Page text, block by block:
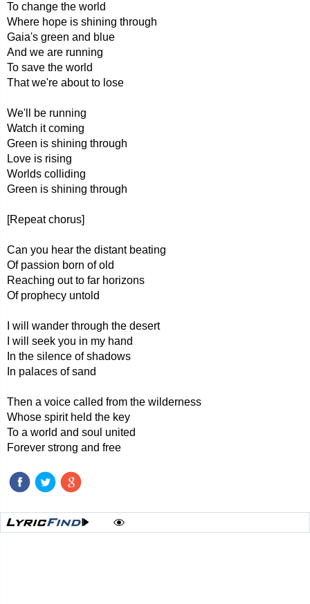
To change the world
Where hope is shining through
Gaia's green and blue
And we are running
To save the world
That we're about to lose
We'll be running
Watch it coming
Green is shining through
Love is rising
Worlds colliding
Green is shining through
[Repeat chorus]
Can you hear the distant beating
Of passion born of old
Reaching out to far horizons
Of prophecy untold
I will wander through the desert
I will seek you in my hand
In the silence of shadows
In palaces of sand
Then a voice called from the wilderness
Whose spirit held the key
To a world and soul united
Forever strong and free